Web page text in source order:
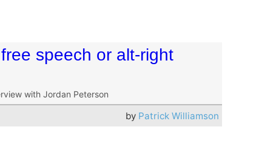
speech or alt-right
with Jordan Peterson
by Patrick Williamson